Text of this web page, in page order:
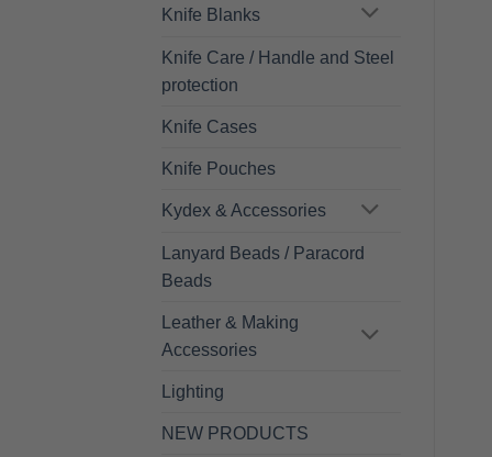
Knife Blanks
Knife Care / Handle and Steel
protection
Knife Cases
Knife Pouches
Kydex & Accessories
Lanyard Beads / Paracord
Beads
Leather & Making
Accessories
Lighting
NEW PRODUCTS